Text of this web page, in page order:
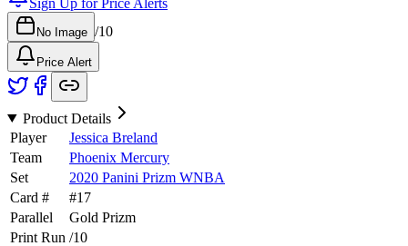
No Image /10
Price Alert
Product Details
Player
Jessica Breland
Team
Phoenix Mercury
Set
2020 Panini Prizm WNBA
Card #
#17
Parallel
Gold Prizm
Print Run /10